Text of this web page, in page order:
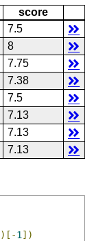
score
7.5
8
7.75
7.38
7.5
7.13
7.13
7.13
)[-1 ])